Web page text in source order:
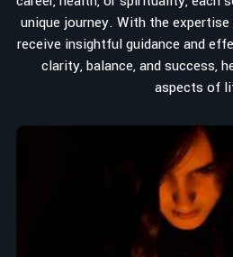
powerful mantras to improve
Balanced Relationship
relationships by balancing
Why Do People Trust
Top Numerologist in Howrah
When it comes to attracting
numbers are key, arranging
select to the business you wish to
Top
unique journey. With the
receive insightful guidance and
clarity, balance, and success,
aspects of